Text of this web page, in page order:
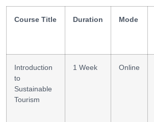
Course Title Duration Mode
Introduction
to
Sustainable
Tourism
1 Week Online